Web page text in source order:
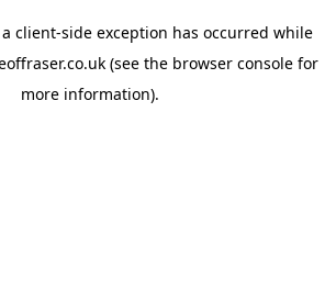
client-side exception has occurred while
(see the browser console for
more information).